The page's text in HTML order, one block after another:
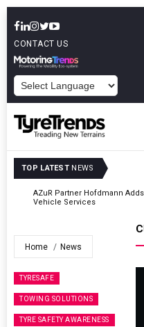
CONTACT US
TOP LATEST NEWS
AZuR Partner Hofdmann Adds
Vehicle Services
Home News
TYRESAFE
TOWING SOLUTIONS
TYRE SAFETY AWARENESS